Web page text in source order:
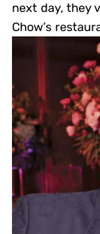
next day, they
Chow’s